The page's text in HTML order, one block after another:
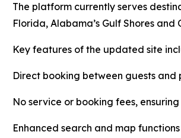
The platform currently serves
Florida, Alabama’s Gulf Shores
Key features of the updated site
Direct booking between guests and
No service or booking fees,
Enhanced search and map